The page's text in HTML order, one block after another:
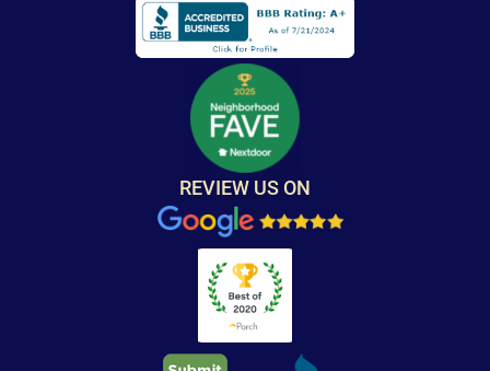
REVIEW US ON